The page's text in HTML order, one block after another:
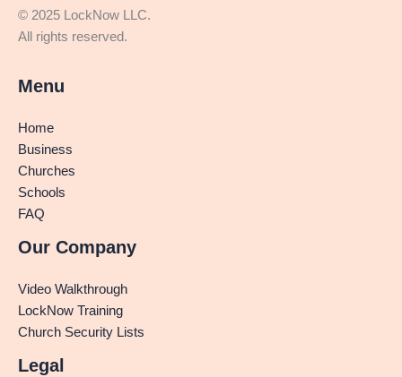
© 2025 LockNow LLC.
All rights reserved.
Menu
Home
Business
Churches
Schools
FAQ
Our Company
Video Walkthrough
LockNow Training
Church Security Lists
Legal